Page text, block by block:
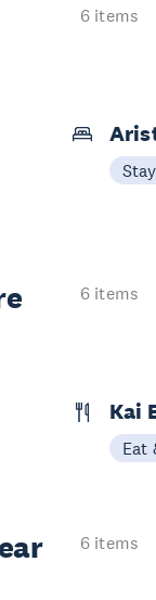
6 items
Stay
6 items
Kai
Eat
6 items